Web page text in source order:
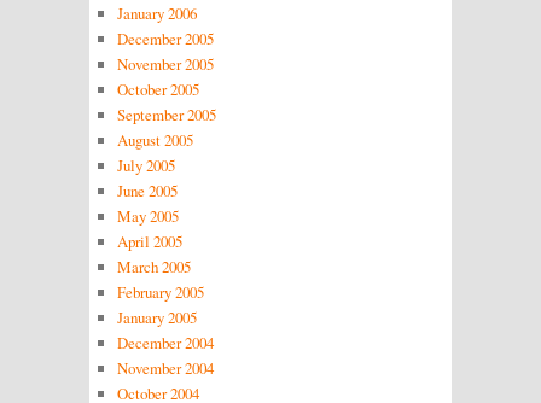
January 2006
December 2005
November 2005
October 2005
September 2005
August 2005
July 2005
June 2005
May 2005
April 2005
March 2005
February 2005
January 2005
December 2004
November 2004
October 2004